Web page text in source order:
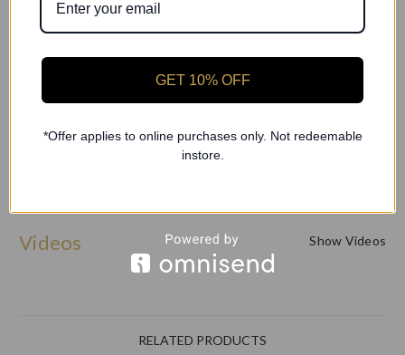
Vamp Height: V2 (Medium Vamp)
RP Baroque Pointe Shoe - Find your perfect fit—order
Videos Show Videos
RELATED PRODUCTS
GET 10% OFF
*Offer applies to online purchases only. Not redeemable
instore.